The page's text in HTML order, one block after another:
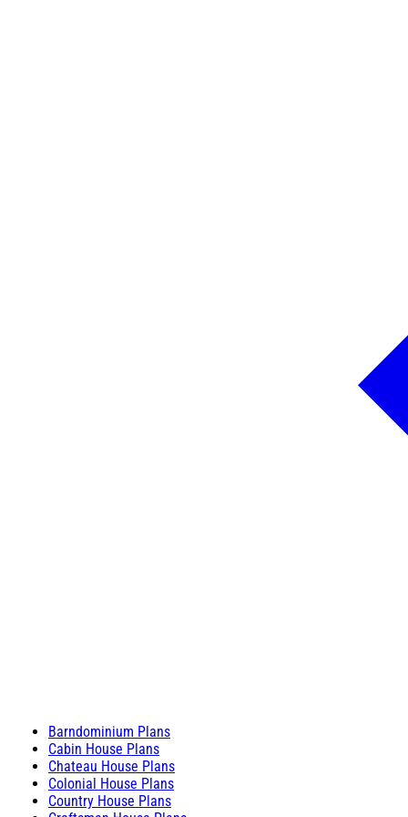
Barndominium Plans
Cabin House Plans
Chateau House Plans
Colonial House Plans
Country House Plans